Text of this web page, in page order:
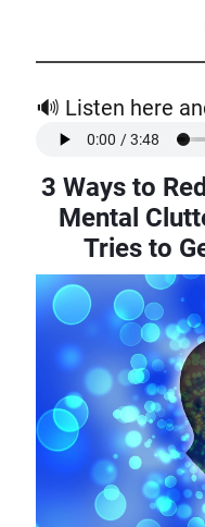
🔊 Listen here
3 Ways to
Mental
Tries to